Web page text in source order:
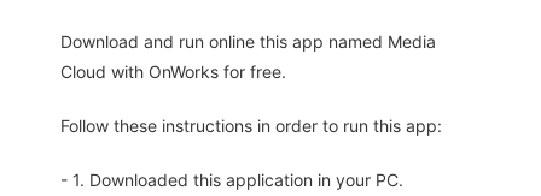
Download and run online this app named Media
Cloud with OnWorks for free.
Follow these instructions in order to run this app:
- 1. Downloaded this application in your PC.